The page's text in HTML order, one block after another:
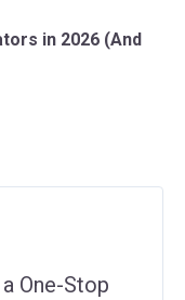
in 2026 (And
One-Stop